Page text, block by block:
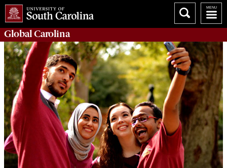
GlobalCarolina